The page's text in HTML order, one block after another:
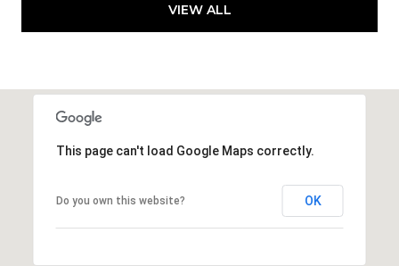
VIEW ALL
This page can't load Google Maps correctly.
Do you own this website? OK